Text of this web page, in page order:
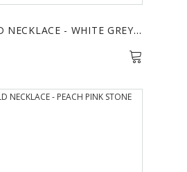
PENDANT GOLD NECKLACE - WHITE GREY STONE